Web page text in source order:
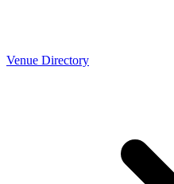
Venue Directory